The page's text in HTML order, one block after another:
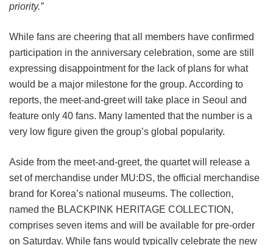
priority.”
While fans are cheering that all members have confirmed
participation in the anniversary celebration, some are still
expressing disappointment for the lack of plans for what
would be a major milestone for the group. According to
reports, the meet-and-greet will take place in Seoul and
feature only 40 fans. Many lamented that the number is a
very low figure given the group’s global popularity.
Aside from the meet-and-greet, the quartet will release a
set of merchandise under MU:DS, the official merchandise
brand for Korea’s national museums. The collection,
named the BLACKPINK HERITAGE COLLECTION,
comprises seven items and will be available for pre-order
on Saturday. While fans would typically celebrate the new